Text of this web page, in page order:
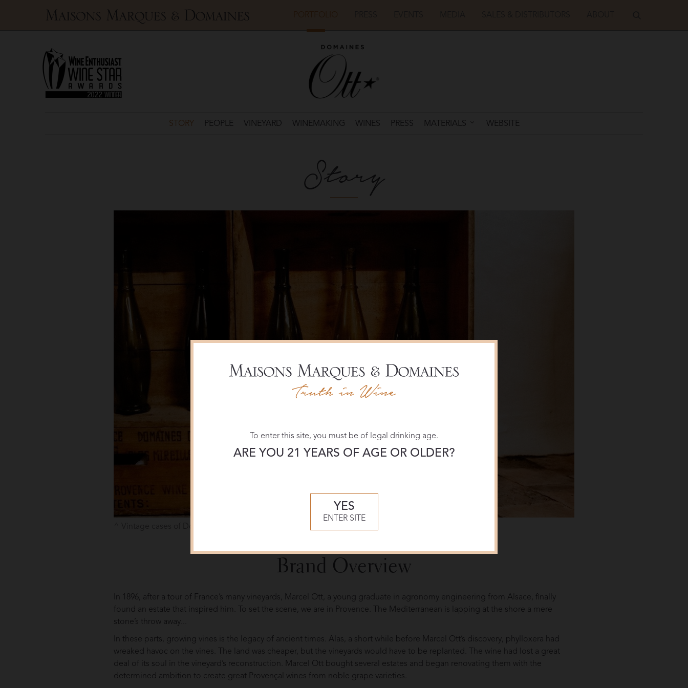
Maisons
Marques
&
STORY PEOPLE VINEYARD WINEMAKING WINES PRESS MATERIALS WEBSITE
Story
Brand Overview
In 1896, after a tour of France’s many vineyards, Marcel Ott, a young graduate in agronomy engineering from Alsace, finally
found an estate that inspired him. To set the scene, we are in Provence. The Mediterranean is lapping at the shore a mere
stone’s throw away...
In these parts, growing vines is the legacy of ancient times. Alas, a short while before Marcel Ott’s discovery, phylloxera had
wreaked havoc on the vines. The land was cheaper, but the vineyards would have to be replanted. The wine had lost a great
deal of its soul in the vineyard’s reconstruction. Marcel Ott bought several estates and began renovating them with the
determined ambition to create great Provençal wines from noble grape varieties.
To enter this site, you must be of legal drinking age.
ARE YOU 21 YEARS OF AGE OR OLDER?
YES
ENTER SITE